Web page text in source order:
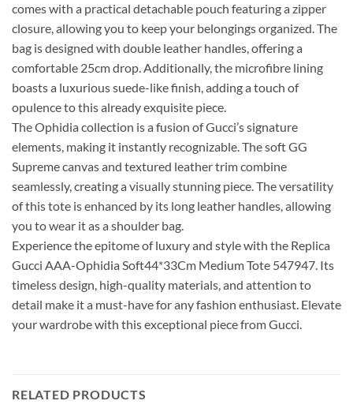
comes with a practical detachable pouch featuring a zipper
closure, allowing you to keep your belongings organized. The
bag is designed with double leather handles, offering a
comfortable 25cm drop. Additionally, the microfibre lining
boasts a luxurious suede-like finish, adding a touch of
opulence to this already exquisite piece.
The Ophidia collection is a fusion of Gucci’s signature
elements, making it instantly recognizable. The soft GG
Supreme canvas and textured leather trim combine
seamlessly, creating a visually stunning piece. The versatility
of this tote is enhanced by its long leather handles, allowing
you to wear it as a shoulder bag.
Experience the epitome of luxury and style with the Replica
Gucci AAA-Ophidia Soft44*33Cm Medium Tote 547947. Its
timeless design, high-quality materials, and attention to
detail make it a must-have for any fashion enthusiast. Elevate
your wardrobe with this exceptional piece from Gucci.
RELATED PRODUCTS